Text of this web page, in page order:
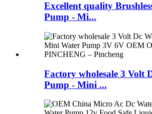
Excellent quality
Pump - Mi...
Factory wholesale 3 Volt
Pump - Mini ...